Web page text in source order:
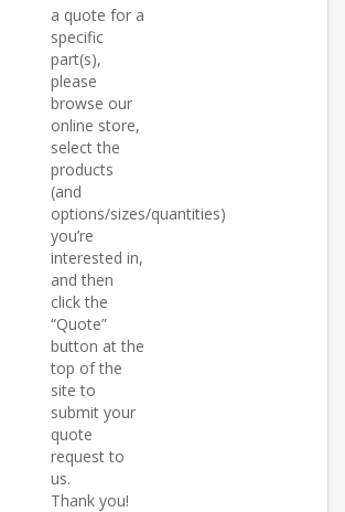
a quote for a
specific
part(s),
please
browse our
online store,
select the
products
(and
options/sizes/quantities)
you’re
interested in,
and then
click the
“Quote”
button at the
top of the
site to
submit your
quote
request to
us.
Thank you!